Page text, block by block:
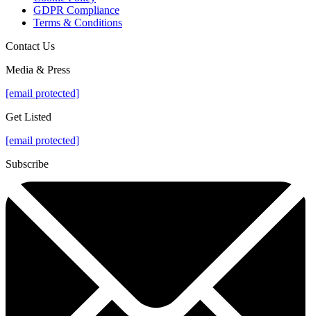
GDPR Compliance
Terms & Conditions
Contact Us
Media & Press
[email protected]
Get Listed
[email protected]
Subscribe